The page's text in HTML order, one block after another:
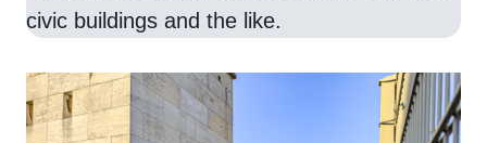
civic buildings and the like.